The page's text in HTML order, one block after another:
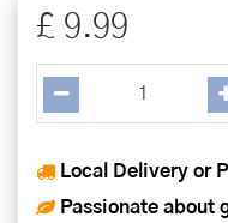
£ 9.99
Local Delivery or
Passionate about